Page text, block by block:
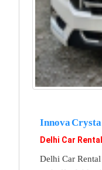
Innova Crysta
Delhi Car
Delhi Car